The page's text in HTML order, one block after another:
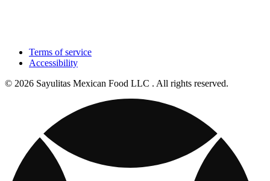
Terms of service
Accessibility
© 2026 Sayulitas Mexican Food LLC . All rights reserved.